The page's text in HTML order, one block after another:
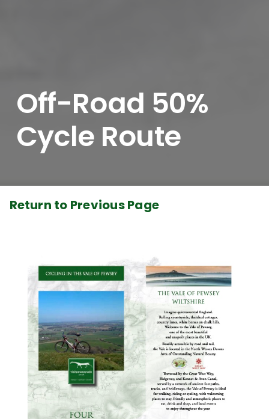
Off-Road 50%
Cycle Route
Return to Previous Page